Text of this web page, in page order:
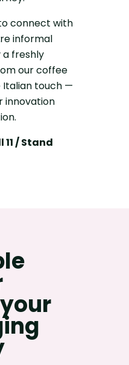
connect with
informal
a freshly
our coffee
Italian touch —
innovation
/ Stand